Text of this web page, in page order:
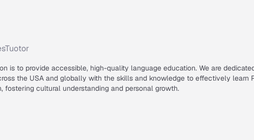
is to provide accessible, high-quality language education. We are
the USA and globally with the skills and knowledge to effectively learn
fostering cultural understanding and personal growth.